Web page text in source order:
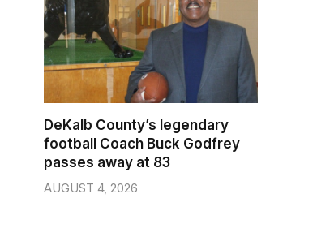
DeKalb County’s legendary
football Coach Buck Godfrey
passes away at 83
AUGUST 4, 2026